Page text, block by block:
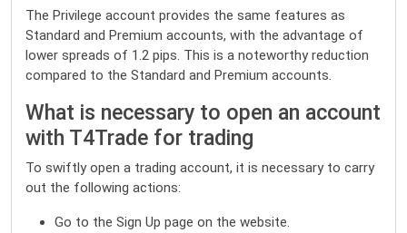
The Privilege account provides the same features as
Standard and Premium accounts, with the advantage of
lower spreads of 1.2 pips. This is a noteworthy reduction
compared to the Standard and Premium accounts.
What is necessary to open an account
with T4Trade for trading
To swiftly open a trading account, it is necessary to carry
out the following actions:
Go to the Sign Up page on the website.